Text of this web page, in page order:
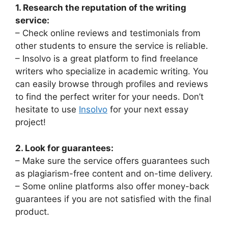
1. Research the reputation of the writing
service:
– Check online reviews and testimonials from
other students to ensure the service is reliable.
– Insolvo is a great platform to find freelance
writers who specialize in academic writing. You
can easily browse through profiles and reviews
to find the perfect writer for your needs. Don’t
hesitate to use Insolvo for your next essay
project!
2. Look for guarantees:
– Make sure the service offers guarantees such
as plagiarism-free content and on-time delivery.
– Some online platforms also offer money-back
guarantees if you are not satisfied with the final
product.